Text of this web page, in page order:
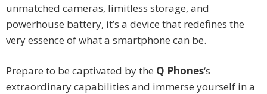
unmatched cameras, limitless storage, and
powerhouse battery, it’s a device that redefines the
very essence of what a smartphone can be.
Prepare to be captivated by the Q Phones‘s
extraordinary capabilities and immerse yourself in a